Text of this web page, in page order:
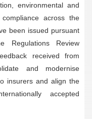
environmental and
across the
been issued pursuant
Regulations Review
received from
and modernise
insurers and align the
accepted